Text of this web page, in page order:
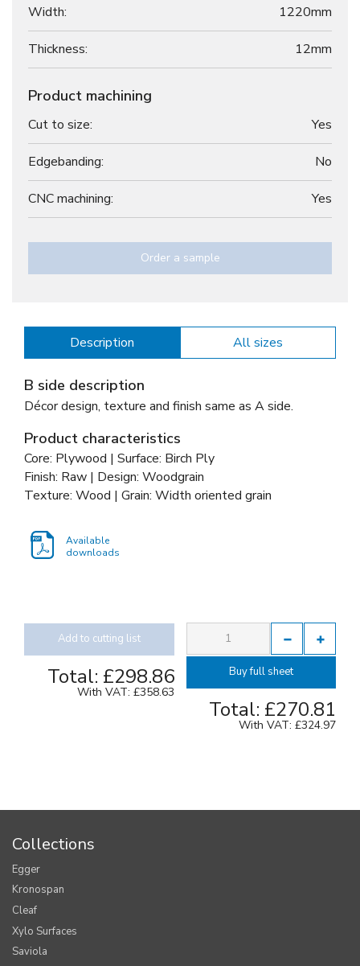
Width: 1220mm
Thickness: 12mm
Product machining
Cut to size: Yes
Edgebanding: No
CNC machining: Yes
Order a sample
Description All sizes
B side description
Décor design, texture and finish same as A side.
Product characteristics
Core: Plywood | Surface: Birch Ply
Finish: Raw | Design: Woodgrain
Texture: Wood | Grain: Width oriented grain
Available
downloads
Add to cutting list
Total: £298.86
With VAT: £358.63
Buy full sheet
Total: £270.81
With VAT: £324.97
Collections
Egger
Kronospan
Cleaf
Xylo Surfaces
Saviola